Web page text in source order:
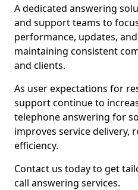
A dedicated answering
and support teams to
performance, updates,
maintaining consistent
and clients.
As user expectations for
support continue to
telephone answering for
improves service delivery,
efficiency.
Contact us today to get
call answering services.